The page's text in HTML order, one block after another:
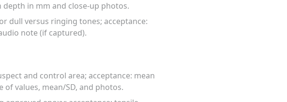
in mm and close-up photos.
dull versus ringing tones; acceptance:
note (if captured).
and control area; acceptance: mean
values, mean/SD, and photos.